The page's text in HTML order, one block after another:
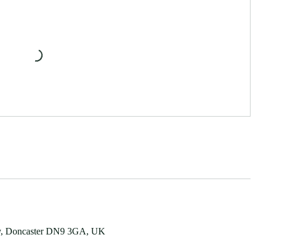
Doncaster DN9 3GA, UK